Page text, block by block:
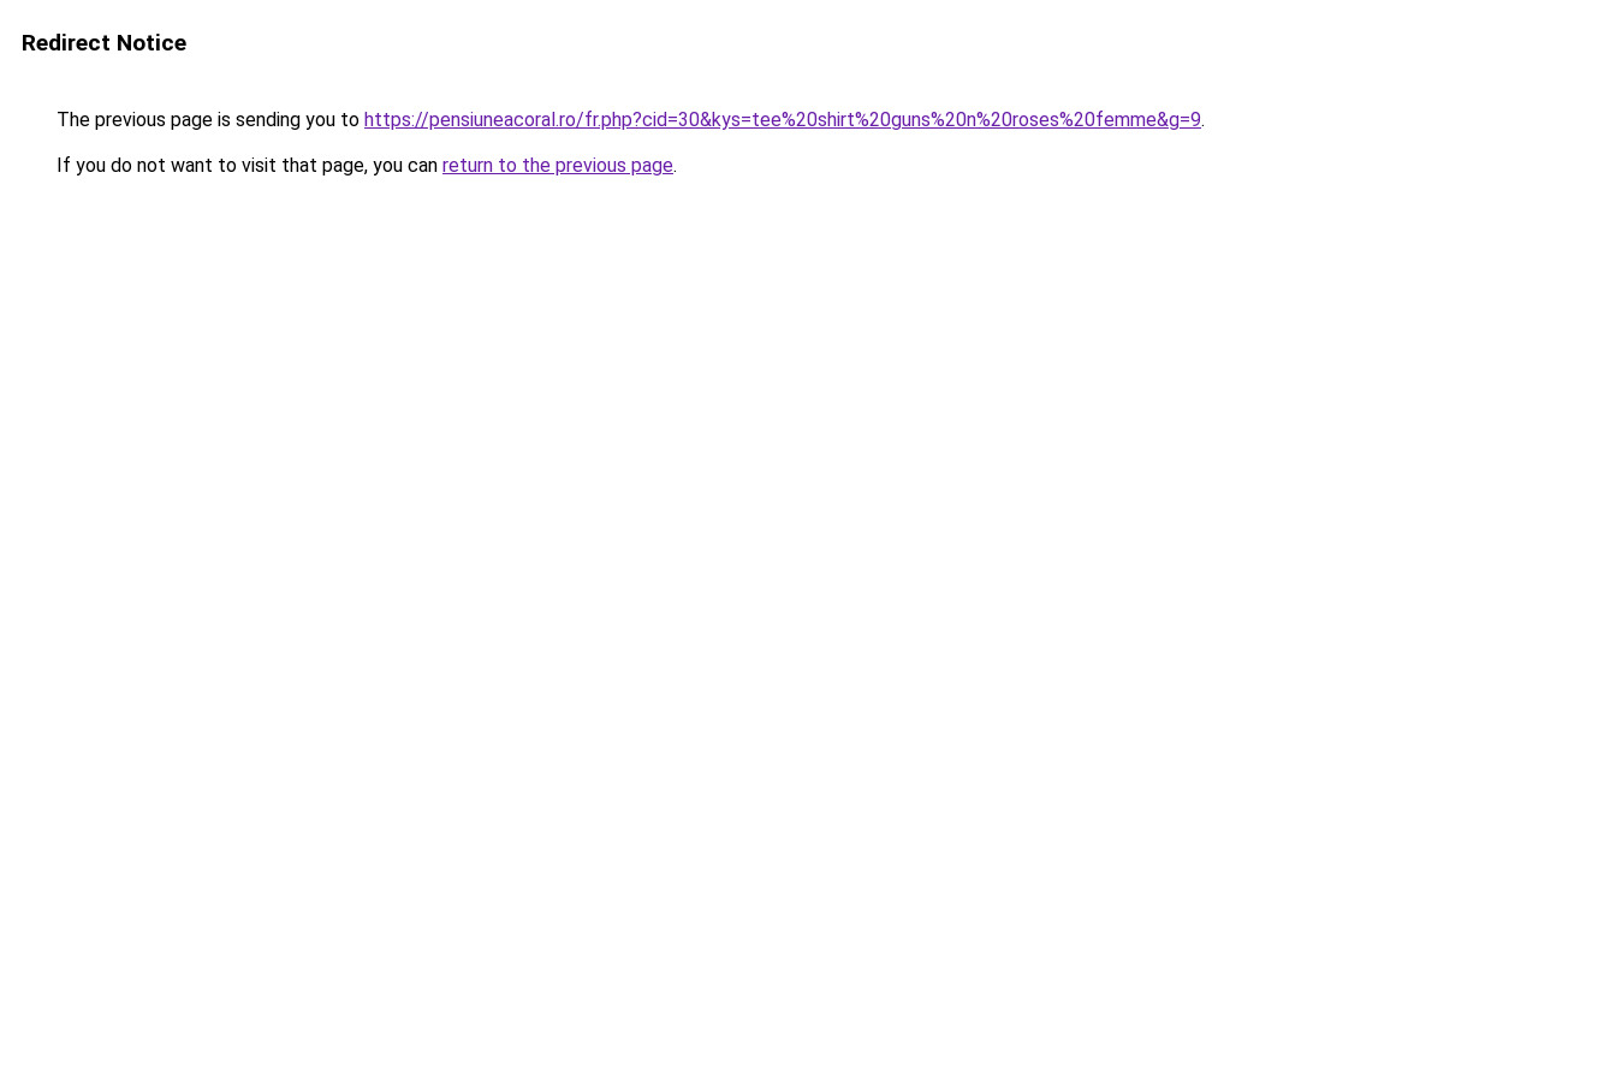
Redirect Notice
The previous page is sending you to https://pensiuneacoral.ro/fr.php?cid=30&kys=tee%20shirt%20guns%20n%20roses%20femme&g=9.
If you do not want to visit that page, you can return to the previous page.